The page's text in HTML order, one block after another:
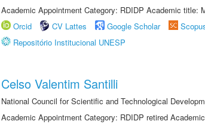
Academic Appointment Category: RDIDP Academic title:
Orcid
CV Lattes Google Scholar
Repositório Institucional UNESP
Celso Valentim Santilli
National Council for Scientific and Technological
Academic Appointment Category: RDIDP retired